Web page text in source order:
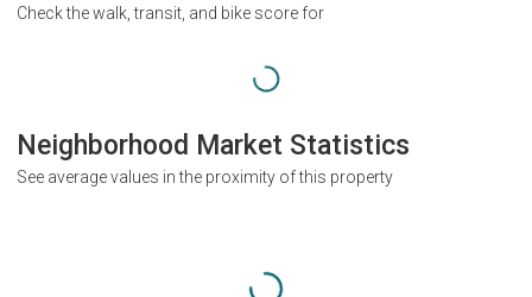
Check the walk, transit, and bike score for
Neighborhood Market Statistics
See average values in the proximity of this property